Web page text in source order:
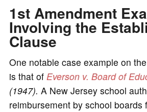
1st Amendment
Involving the
Clause
One notable case example on the
is that of Everson v. Board of
(1947). A New Jersey school
reimbursement by school boards